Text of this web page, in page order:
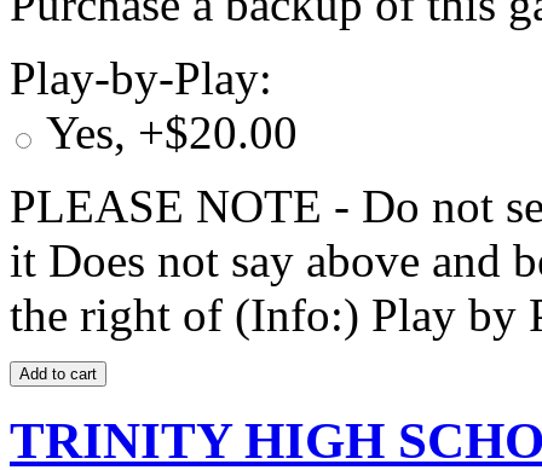
Play-by-Play:
Yes, +$20.00
PLEASE NOTE - Do not
it Does not say above and
the right of (Info:) Play by
TRINITY HIGH